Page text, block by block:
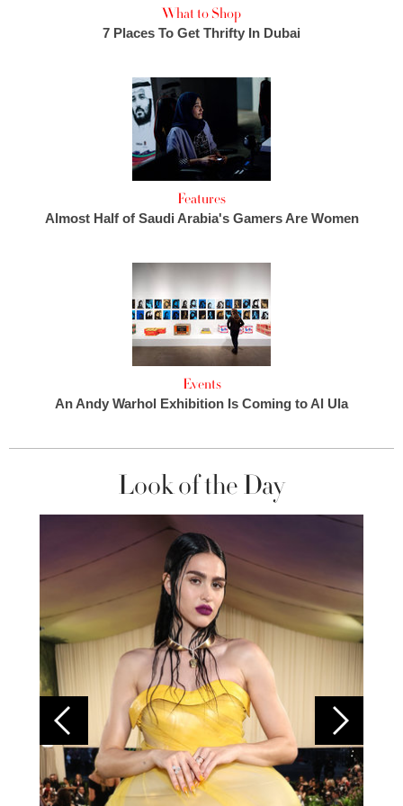
What to Shop
7 Places To Get Thrifty In Dubai
Features
Almost Half of Saudi Arabia's Gamers Are Women
Events
An Andy Warhol Exhibition Is Coming to Al Ula
Look of the Day